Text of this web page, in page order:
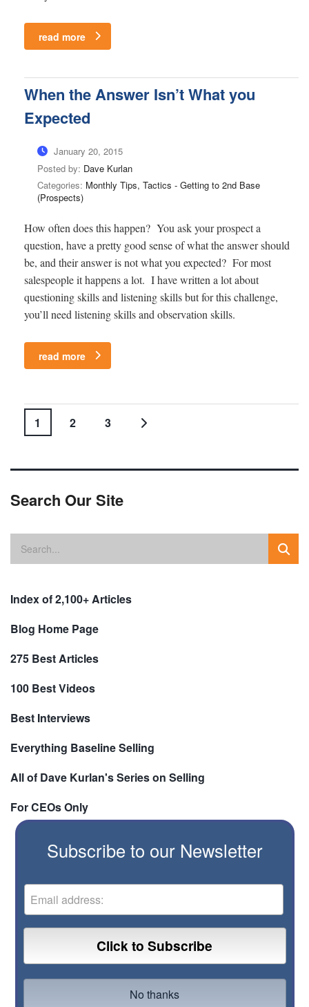
read more
When the Answer Isn’t What you
Expected
January 20, 2015
Posted by: Dave Kurlan
Categories: Monthly Tips, Tactics - Getting to 2nd Base
(Prospects)
How often does this happen? You ask your prospect a
question, have a pretty good sense of what the answer should
be, and their answer is not what you expected? For most
salespeople it happens a lot. I have written a lot about
questioning skills and listening skills but for this challenge,
you’ll need listening skills and observation skills.
read more
1 2 3
Search Our Site
Index of 2,100+ Articles
Blog Home Page
275 Best Articles
100 Best Videos
Best Interviews
Everything Baseline Selling
All of Dave Kurlan's Series on Selling
For CEOs Only
Subscribe to our Newsletter